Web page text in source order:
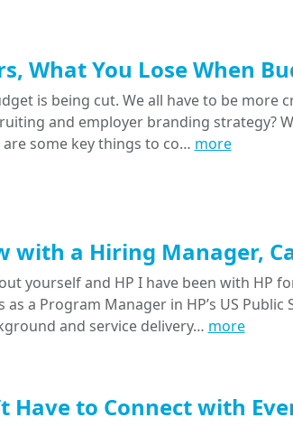
What You Lose When
is being cut. We all have to be
and employer branding strategy?
some key things to co… more
with a Hiring Manager,
yourself and HP I have been with HP
as a Program Manager in HP’s US
and service delivery… more
Have to Connect with